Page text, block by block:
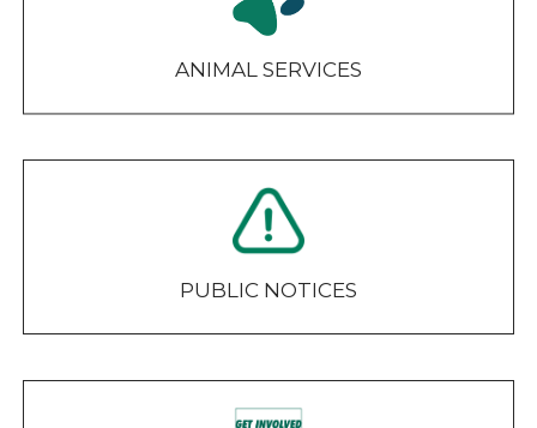
ANIMAL SERVICES
PUBLIC NOTICES